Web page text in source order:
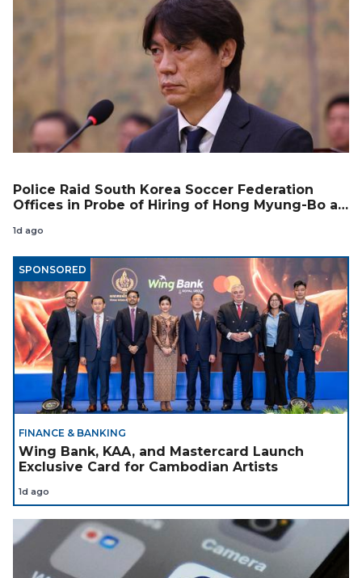
Police Raid South Korea Soccer Federation
Offices in Probe of Hiring of Hong Myung-Bo as
1d ago
SPONSORED
FINANCE & BANKING
Wing Bank, KAA, and Mastercard Launch
Exclusive Card for Cambodian Artists
1d ago